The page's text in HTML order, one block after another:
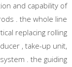
and capability of
. the whole line
replacing rolling
, take-up unit,
. the guiding